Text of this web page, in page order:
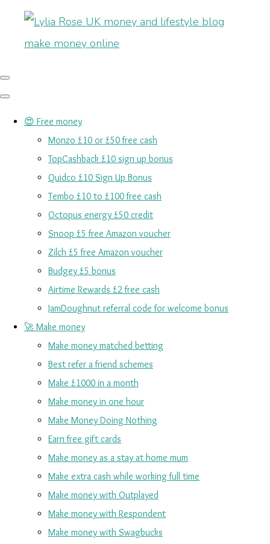
😍 Free money
Monzo £10 or £50 free cash
TopCashback £10 sign up bonus
Quidco £10 Sign Up Bonus
Tembo £10 to £100 free cash
Octopus energy £50 credit
Snoop £5 free Amazon voucher
Zilch £5 free Amazon voucher
Budgey £5 bonus
Airtime Rewards £2 free cash
JamDoughnut referral code for welcome bonus
🚀 Make money
Make money matched betting
Best refer a friend schemes
Make £1000 in a month
Make money in one hour
Make Money Doing Nothing
Earn free gift cards
Make money as a stay at home mum
Make extra cash while working full time
Make money with Outplayed
Make money with Respondent
Make money with Swagbucks